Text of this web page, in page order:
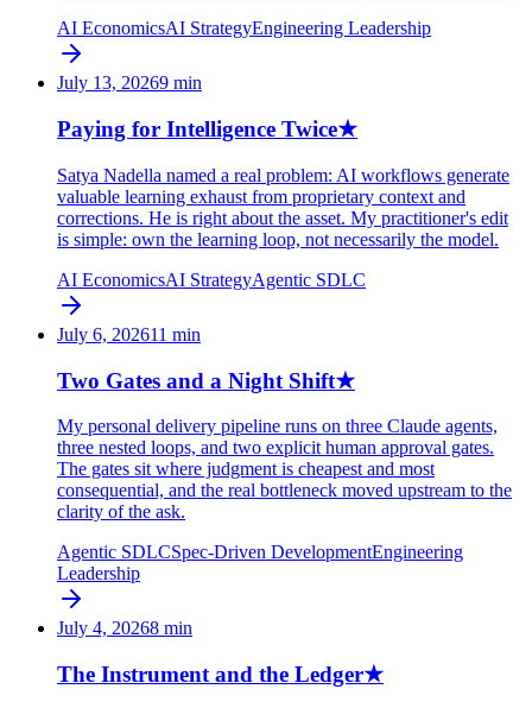
AI EconomicsAI StrategyEngineering Leadership
July 13, 20269 min
Paying for Intelligence Twice★
Satya Nadella named a real problem: AI workflows generate
valuable learning exhaust from proprietary context and
corrections. He is right about the asset. My practitioner's edit
is simple: own the learning loop, not necessarily the model.
AI EconomicsAI StrategyAgentic SDLC
July 6, 202611 min
Two Gates and a Night Shift★
My personal delivery pipeline runs on three Claude agents,
three nested loops, and two explicit human approval gates.
The gates sit where judgment is cheapest and most
consequential, and the real bottleneck moved upstream to the
clarity of the ask.
Agentic SDLCSpec-Driven DevelopmentEngineering
Leadership
July 4, 20268 min
The Instrument and the Ledger★